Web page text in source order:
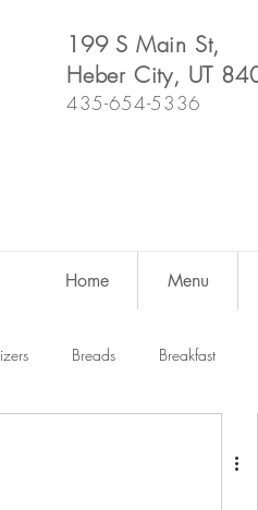
199 S Main St,
Heber City, UT
435-654-5336
Home Menu
Breads Breakfast